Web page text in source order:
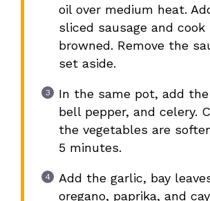
oil over medium heat.
sliced sausage and
browned. Remove the
set aside.
In the same pot, add the
bell pepper, and celery.
the vegetables are
5 minutes.
Add the garlic, bay
oregano, paprika, and